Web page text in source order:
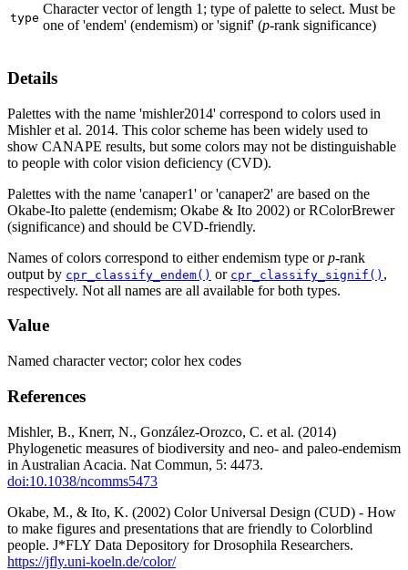
type
Character vector of length 1; type of palette to select. Must be
one of 'endem' (endemism) or 'signif' (p-rank significance)
Details
Palettes with the name 'mishler2014' correspond to colors used in
Mishler et al. 2014. This color scheme has been widely used to
show CANAPE results, but some colors may not be distinguishable
to people with color vision deficiency (CVD).
Palettes with the name 'canaper1' or 'canaper2' are based on the
Okabe-Ito palette (endemism; Okabe & Ito 2002) or RColorBrewer
(significance) and should be CVD-friendly.
Names of colors correspond to either endemism type orp-rank
output by cpr_classify_endem() or cpr_classify_signif() ,
respectively. Not all names are all available for both types.
Value
Named character vector; color hex codes
References
Mishler, B., Knerr, N., González-Orozco, C. et al. (2014)
Phylogenetic measures of biodiversity and neo- and paleo-endemism
in Australian Acacia. Nat Commun, 5: 4473.
doi:10.1038/ncomms5473
Okabe, M., & Ito, K. (2002) Color Universal Design (CUD) - How
to make figures and presentations that are friendly to Colorblind
people. J*FLY Data Depository for Drosophila Researchers.
https://jfly.uni-koeln.de/color/